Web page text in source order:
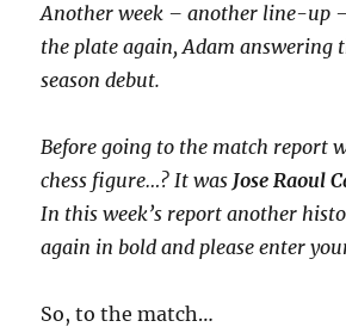
Another week – another line-up
the plate again, Adam answering
season debut.
Before going to the match report
chess figure…? It wasJose Raoul
In this week’s report another
again in bold and please enter
So, to the match…